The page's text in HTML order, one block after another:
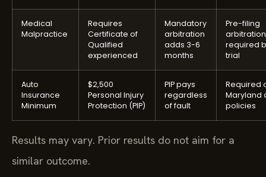
Medical
Malpractice
Requires
Certificate of
Qualified
experienced
Mandatory
arbitration
adds 3-6
months
Pre-filing
required
trial
Auto
Insurance
Minimum
$2,500
Personal Injury
Protection (PIP)
PIP pays
regardless
of fault
Required
Maryland
policies
Results may vary. Prior results do not aim for a
similar outcome.